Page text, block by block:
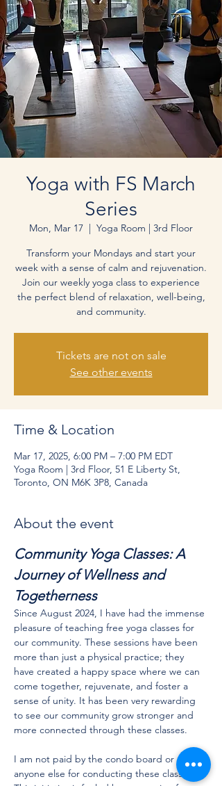
Yoga with FS March
Series
Mon, Mar 17
Yoga Room | 3rd Floor
Transform your Mondays and start your
week with a sense of calm and rejuvenation.
Join our weekly yoga class to experience
the perfect blend of relaxation, well-being,
and community.
Tickets are not on sale
See other events
Time & Location
Mar 17, 2025, 6:00 PM – 7:00 PM EDT
Yoga Room | 3rd Floor, 51 E Liberty St,
Toronto, ON M6K 3P8, Canada
About the event
Community Yoga Classes: A
Journey of Wellness and
Togetherness
Since August 2024, I have had the immense
pleasure of teaching free yoga classes for
our community. These sessions have been
more than just a physical practice; they
have created a happy space where we can
come together, rejuvenate, and foster a
sense of unity. It has been very rewarding
to see our community grow stronger and
more connected through these classes.
I am not paid by the condo board or
anyone else for conducting these classes.